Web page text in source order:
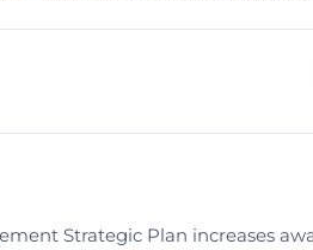
Strategic Plan increases